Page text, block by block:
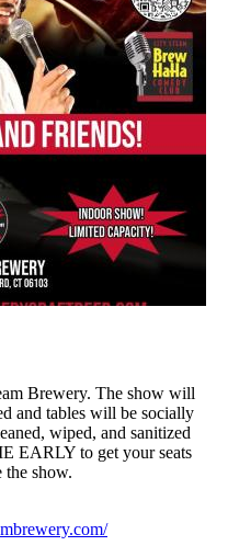
Brewery. The show will
and tables will be socially
wiped, and sanitized
EARLY to get your seats
the show.